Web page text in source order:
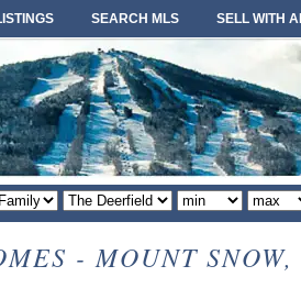
SEARCH MLS SELL WITH
Area
or
Minimum
price
price
- MOUNT